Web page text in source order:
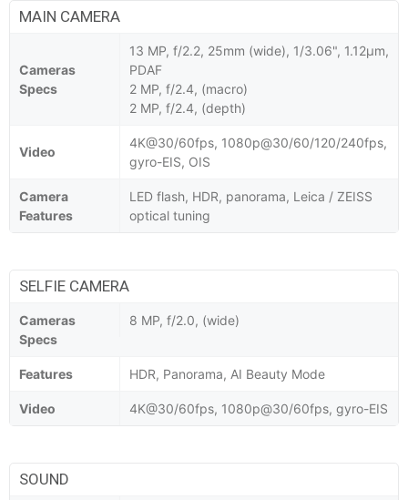
MAIN CAMERA
Cameras
Specs
13 MP, f/2.2, 25mm (wide), 1/3.06", 1.12µm,
PDAF
2 MP, f/2.4, (macro)
2 MP, f/2.4, (depth)
Video
4K@30/60fps, 1080p@30/60/120/240fps,
gyro-EIS, OIS
Camera
Features
LED flash, HDR, panorama, Leica / ZEISS
optical tuning
SELFIE CAMERA
Cameras
Specs
8 MP, f/2.0, (wide)
Features HDR, Panorama, AI Beauty Mode
Video 4K@30/60fps, 1080p@30/60fps, gyro-EIS
SOUND